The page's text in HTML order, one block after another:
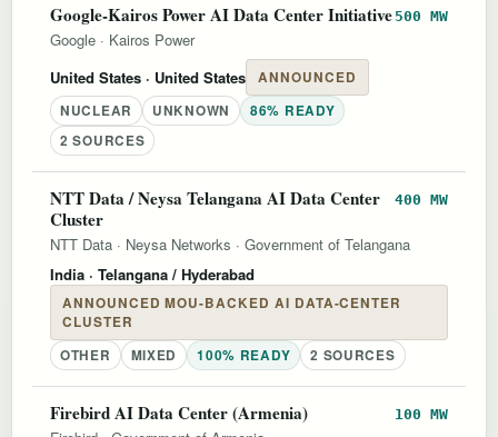
Google-Kairos Power AI Data Center Initiative 500 MW
Google · Kairos Power
United States · United States
ANNOUNCED
NUCLEAR
UNKNOWN
86% READY
2 SOURCES
NTT Data / Neysa Telangana AI Data Center
Cluster
400 MW
NTT Data · Neysa Networks · Government of Telangana
India · Telangana / Hyderabad
ANNOUNCED MOU-BACKED AI DATA-CENTER
CLUSTER
OTHER
MIXED 100% READY 2 SOURCES
Firebird AI Data Center (Armenia) 100 MW